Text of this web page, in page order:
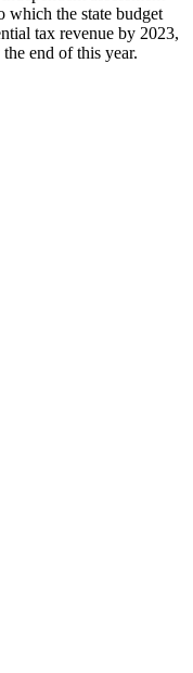
which the state budget
tax revenue by 2023,
end of this year.